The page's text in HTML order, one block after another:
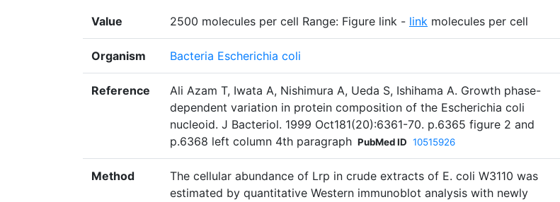
Value 2500 molecules per cell Range: Figure link - link molecules per cell
Organism Bacteria Escherichia coli
Reference
Ali Azam T, Iwata A, Nishimura A, Ueda S, Ishihama A. Growth phase-
dependent variation in protein composition of the Escherichia coli
nucleoid. J Bacteriol. 1999 Oct181(20):6361-70. p.6365 figure 2 and
p.6368 left column 4th paragraph PubMed ID 10515926
Method
The cellular abundance of Lrp in crude extracts of E. coli W3110 was
estimated by quantitative Western immunoblot analysis with newly